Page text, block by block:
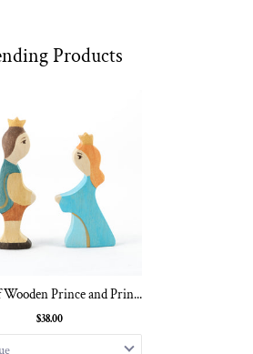
Products
Prince and Prin...
$38.00